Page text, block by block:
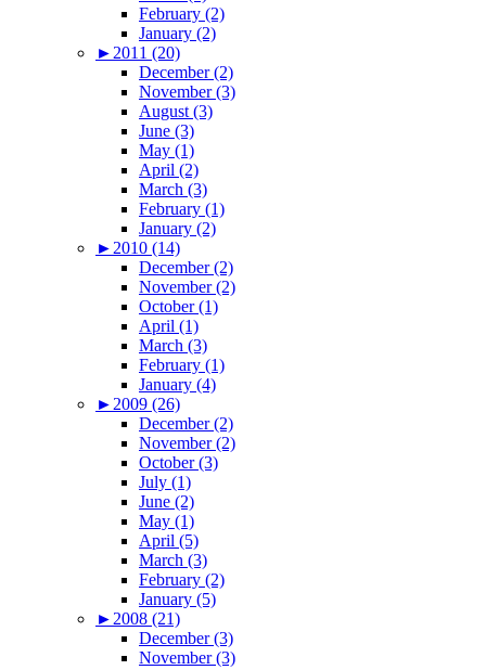
February (2)
January (2)
► 2011 (20)
December (2)
November (3)
August (3)
June (3)
May (1)
April (2)
March (3)
February (1)
January (2)
► 2010 (14)
December (2)
November (2)
October (1)
April (1)
March (3)
February (1)
January (4)
► 2009 (26)
December (2)
November (2)
October (3)
July (1)
June (2)
May (1)
April (5)
March (3)
February (2)
January (5)
► 2008 (21)
December (3)
November (3)